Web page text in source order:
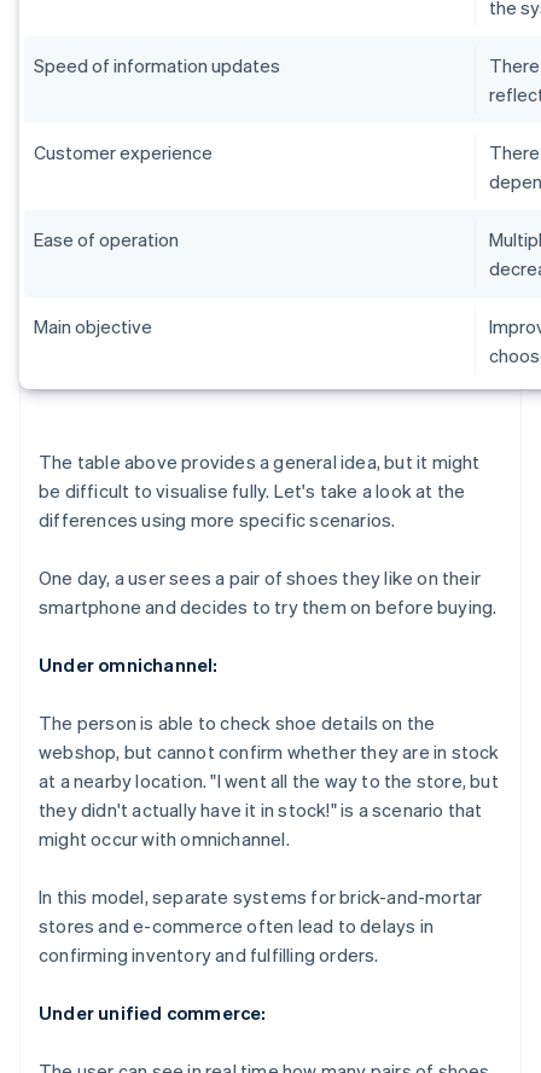
the
Speed of information updates
Customer experience
Ease of operation
Main objective
The table above provides a general idea, but it might
be difficult to visualise fully. Let's take a look at the
differences using more specific scenarios.
One day, a user sees a pair of shoes they like on their
smartphone and decides to try them on before buying.
Under omnichannel:
The person is able to check shoe details on the
webshop, but cannot confirm whether they are in stock
at a nearby location. "I went all the way to the store, but
they didn't actually have it in stock!" is a scenario that
might occur with omnichannel.
In this model, separate systems for brick-and-mortar
stores and e-commerce often lead to delays in
confirming inventory and fulfilling orders.
Under unified commerce: